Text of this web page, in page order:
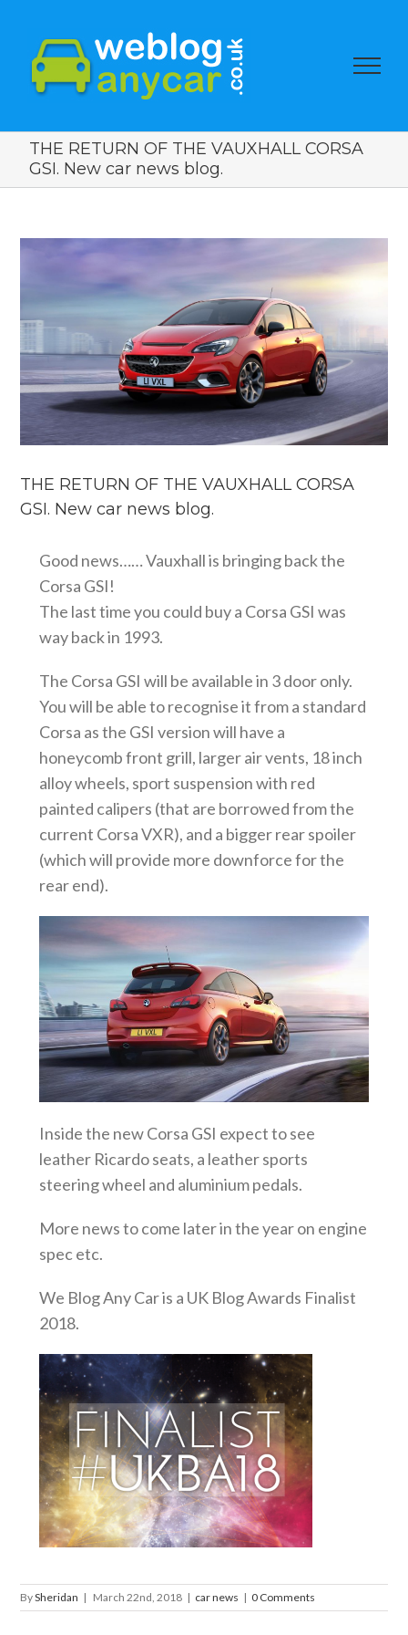
THE RETURN OF THE VAUXHALL CORSA
GSI. New car news blog.
View
Image
THE RETURN OF THE VAUXHALL CORSA
GSI. New car news blog.
Good news…… Vauxhall is bringing back the
Corsa GSI!
The last time you could buy a Corsa GSI was
way back in 1993.
The Corsa GSI will be available in 3 door only.
You will be able to recognise it from a standard
Corsa as the GSI version will have a
honeycomb front grill, larger air vents, 18 inch
alloy wheels, sport suspension with red
painted calipers (that are borrowed from the
current Corsa VXR), and a bigger rear spoiler
(which will provide more downforce for the
rear end).
Inside the new Corsa GSI expect to see
leather Ricardo seats, a leather sports
steering wheel and aluminium pedals.
More news to come later in the year on engine
spec etc.
We Blog Any Car is a UK Blog Awards Finalist
2018.
BySheridan | March 22nd, 2018 | car news | 0 Comments